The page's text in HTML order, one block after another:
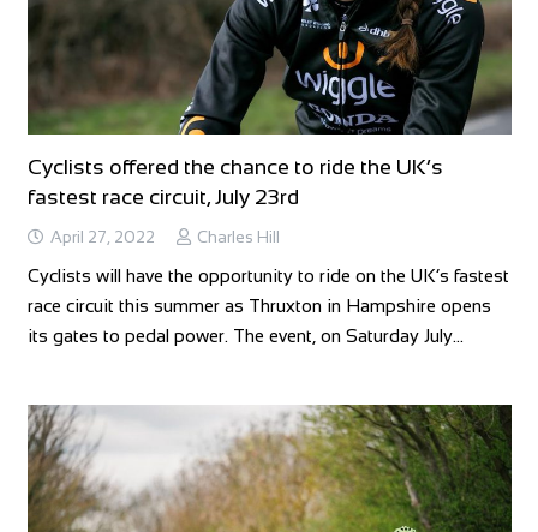
Cyclists offered the chance to ride the UK’s
fastest race circuit, July 23rd
April 27, 2022 Charles Hill
Cyclists will have the opportunity to ride on the UK’s fastest
race circuit this summer as Thruxton in Hampshire opens
its gates to pedal power. The event, on Saturday July…